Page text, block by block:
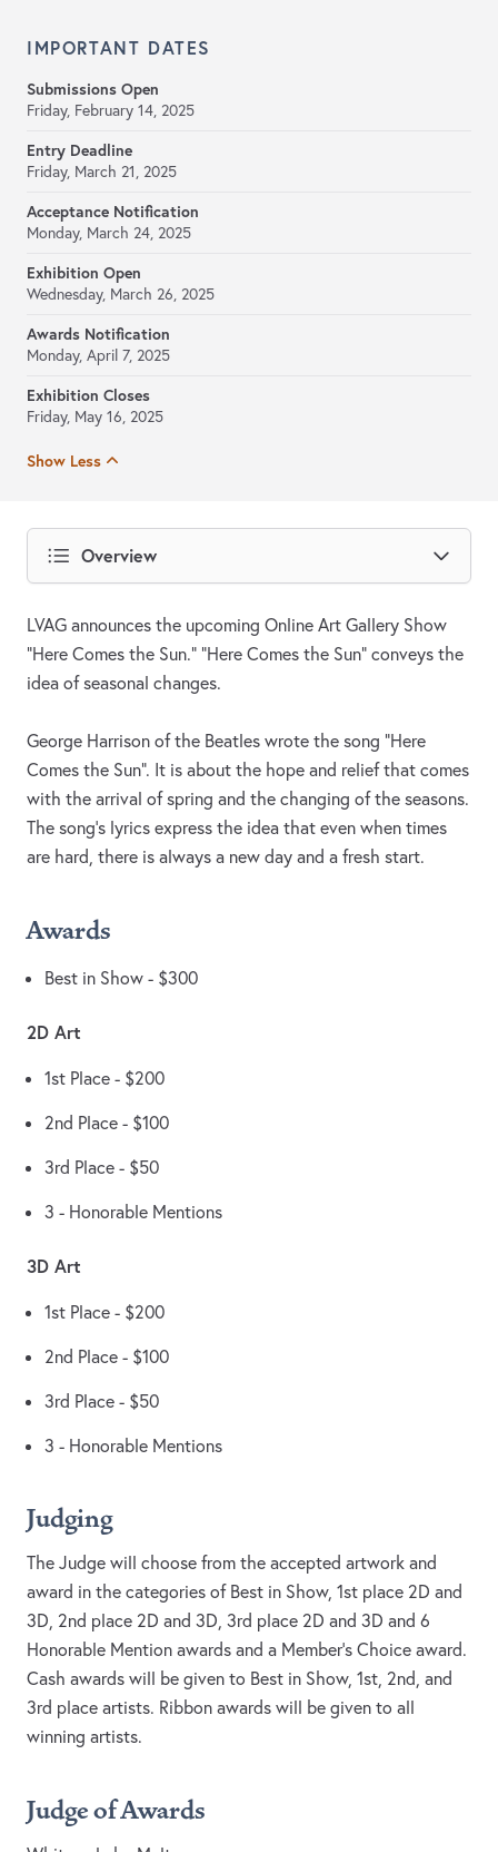
IMPORTANT DATES
Submissions Open
Friday, February 14, 2025
Entry Deadline
Friday, March 21, 2025
Acceptance Notification
Monday, March 24, 2025
Exhibition Open
Wednesday, March 26, 2025
Awards Notification
Monday, April 7, 2025
Exhibition Closes
Friday, May 16, 2025
Show Less
Overview
LVAG announces the upcoming Online Art Gallery Show
“Here Comes the Sun.” “Here Comes the Sun” conveys the
idea of seasonal changes.
George Harrison of the Beatles wrote the song "Here
Comes the Sun". It is about the hope and relief that comes
with the arrival of spring and the changing of the seasons.
The song's lyrics express the idea that even when times
are hard, there is always a new day and a fresh start.
Awards
Best in Show - $300
2D Art
1st Place - $200
2nd Place - $100
3rd Place - $50
3 - Honorable Mentions
3D Art
1st Place - $200
2nd Place - $100
3rd Place - $50
3 - Honorable Mentions
Judging
The Judge will choose from the accepted artwork and
award in the categories of Best in Show, 1st place 2D and
3D, 2nd place 2D and 3D, 3rd place 2D and 3D and 6
Honorable Mention awards and a Member’s Choice award.
Cash awards will be given to Best in Show, 1st, 2nd, and
3rd place artists. Ribbon awards will be given to all
winning artists.
Judge of Awards